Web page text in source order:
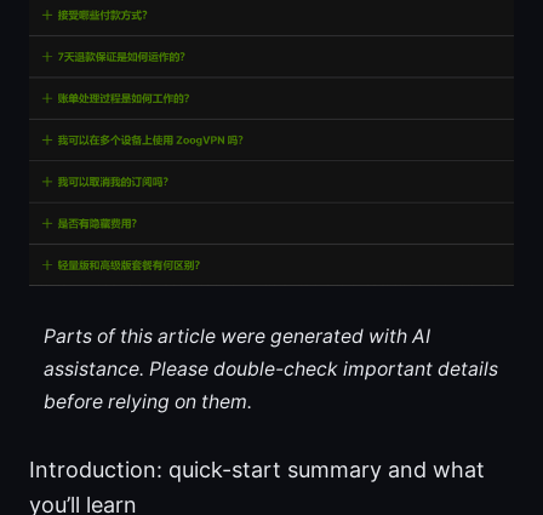
Parts of this article were generated with AI
assistance. Please double-check important details
before relying on them.
Introduction: quick-start summary and what
you’ll learn